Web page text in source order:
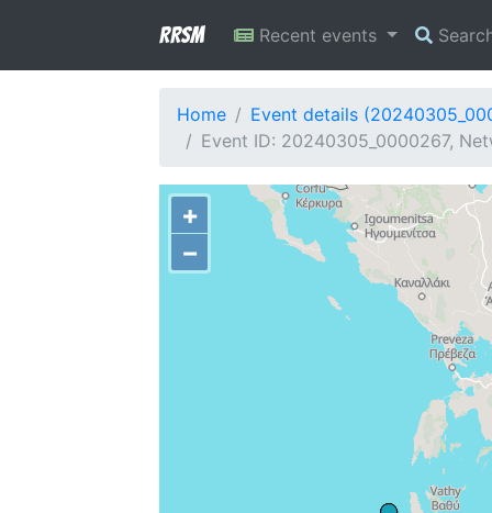
RRSM Recent events
Home
Event details
Event ID: 20240305_0000267,
+
−